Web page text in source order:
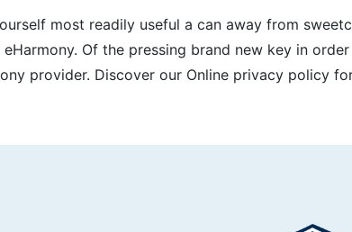
most readily useful a can away from
Of the pressing brand new key in
provider. Discover our Online privacy policy